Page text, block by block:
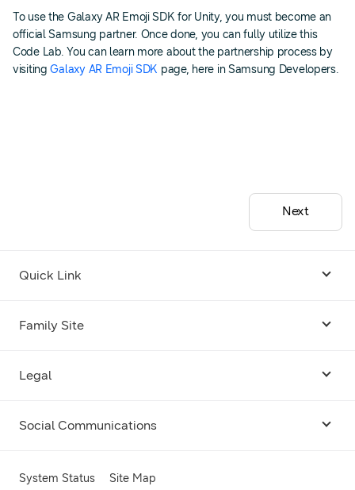
To use the Galaxy AR Emoji SDK for Unity, you must become an
official Samsung partner. Once done, you can fully utilize this
Code Lab. You can learn more about the partnership process by
visitingGalaxy AR Emoji SDK page, here in Samsung Developers.
Next
Quick Link
Remote Test Lab
Family Site
Legal
Terms
Social Communications
System Status
Site Map